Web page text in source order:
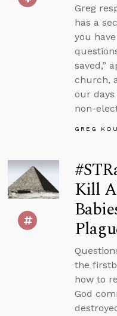
Greg
has a
you
saved,”
church,
our days
non-
GREG
Kill
the
how to
God